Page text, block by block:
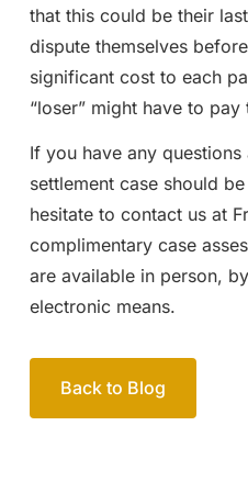
that this could be their
dispute themselves
significant cost to each
“loser” might have to pay
If you have any
settlement case should
hesitate to contact us at
complimentary case
are available in person,
electronic means.
Back to Blog